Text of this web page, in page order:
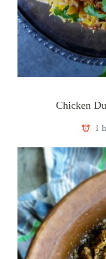
Chicken
1